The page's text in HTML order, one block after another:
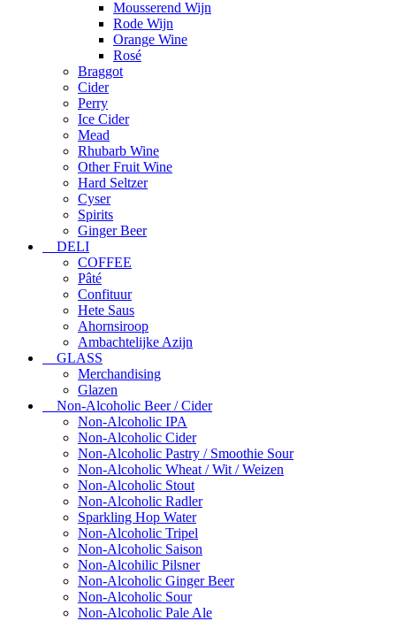
Mousserend Wijn
Rode Wijn
Orange Wine
Rosé
Braggot
Cider
Perry
Ice Cider
Mead
Rhubarb Wine
Other Fruit Wine
Hard Seltzer
Cyser
Spirits
Ginger Beer
DELI
COFFEE
Pâté
Confituur
Hete Saus
Ahornsiroop
Ambachtelijke Azijn
GLASS
Merchandising
Glazen
Non-Alcoholic Beer / Cider
Non-Alcoholic IPA
Non-Alcoholic Cider
Non-Alcoholic Pastry / Smoothie Sour
Non-Alcoholic Wheat / Wit / Weizen
Non-Alcoholic Stout
Non-Alcoholic Radler
Sparkling Hop Water
Non-Alcoholic Tripel
Non-Alcoholic Saison
Non-Alcohilic Pilsner
Non-Alcoholic Ginger Beer
Non-Alcoholic Sour
Non-Alcoholic Pale Ale